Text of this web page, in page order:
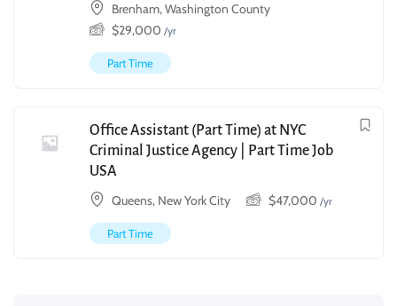
Brenham, Washington County
$29,000 /yr
Part Time
Office Assistant (Part Time) at NYC
Criminal Justice Agency | Part Time Job
USA
Queens, New York City
$47,000 /yr
Part Time